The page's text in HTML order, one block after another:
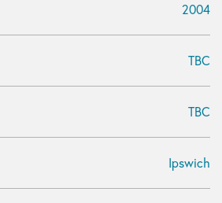
2004
TBC
TBC
Ipswich